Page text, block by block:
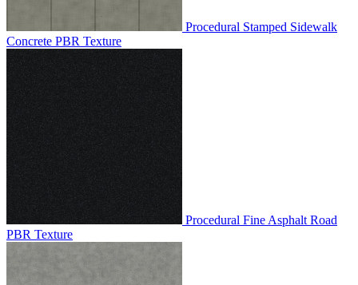
Procedural Stamped Sidewalk
Concrete PBR Texture
Procedural Fine Asphalt Road
PBR Texture